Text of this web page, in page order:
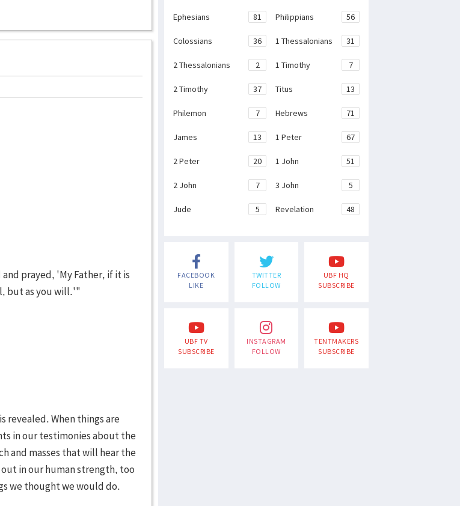
prayed, 'My Father, if it is
but as you will.'"
revealed. When things are
in our testimonies about the
and masses that will hear the
in our human strength, too
we thought we would do.
Ephesians 81 Philippians 56
Colossians 36 1 Thessalonians 31
2 Thessalonians 2 1 Timothy 7
2 Timothy 37 Titus 13
Philemon 7 Hebrews 71
James 13 1 Peter 67
2 Peter 20 1 John 51
2 John 7 3 John 5
Jude 5 Revelation 48
FACEBOOK
LIKE
TWITTER
FOLLOW
UBF HQ
SUBSCRIBE
UBF TV
SUBSCRIBE
INSTAGRAM
FOLLOW
TENTMAKERS
SUBSCRIBE